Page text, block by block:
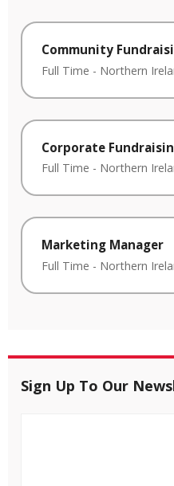
Community
Full Time - Northern
Corporate
Full Time - Northern
Marketing Manager
Full Time - Northern
Sign Up To Our